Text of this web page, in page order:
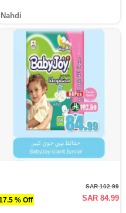
Nahdi
17.5 % Off
SAR 102.99
SAR 84.99